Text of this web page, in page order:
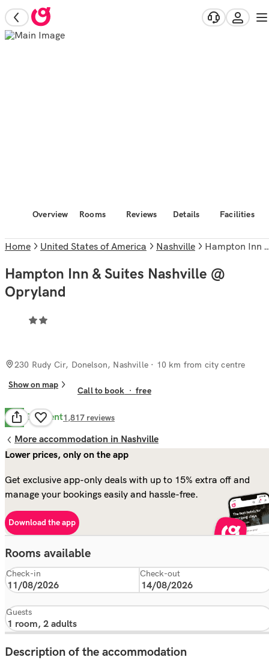
Overview Rooms Reviews Details Facilities
Home United States of America Nashville Hampton Inn & Suites Nashville @ Opryland
Hampton Inn & Suites Nashville @
Opryland
230 Rudy Cir, Donelson, Nashville · 10 km from city centre
Show on map
Call to book ·free
9.2 Excellent1,817 reviews
More accommodation in Nashville
Lower prices, only on the app
Get exclusive app-only deals with up to 15% extra off and
manage your bookings easily and hassle-free.
Download the app
Rooms available
Check-in Check-out
Guests
Description of the accommodation